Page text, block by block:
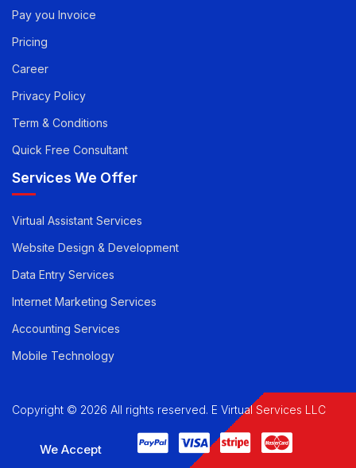
Quick Links
Pay you Invoice
Career
Services We Offer
Virtual Assistant Services
Website Design & Development
Data Entry Services
Internet Marketing Services
Accounting Services
Copyright © 2026 All rights reserved. E Virtual Services LLC